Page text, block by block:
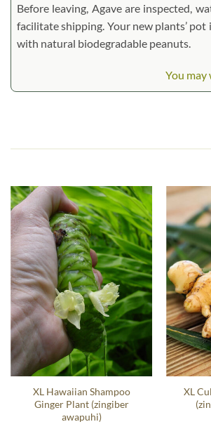
Before leaving, Agave are inspected,
facilitate shipping. Your new plants’
with natural biodegradable peanuts.
You may
XL Hawaiian Shampoo
Ginger Plant (zingiber
awapuhi)
XL